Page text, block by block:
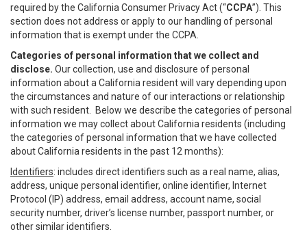
required by the California Consumer Privacy Act (“CCPA”). This
section does not address or apply to our handling of personal
information that is exempt under the CCPA.
Categories of personal information that we collect and
disclose. Our collection, use and disclosure of personal
information about a California resident will vary depending upon
the circumstances and nature of our interactions or relationship
with such resident. Below we describe the categories of personal
information we may collect about California residents (including
the categories of personal information that we have collected
about California residents in the past 12 months):
Identifiers: includes direct identifiers such as a real name, alias,
address, unique personal identifier, online identifier, Internet
Protocol (IP) address, email address, account name, social
security number, driver’s license number, passport number, or
other similar identifiers.